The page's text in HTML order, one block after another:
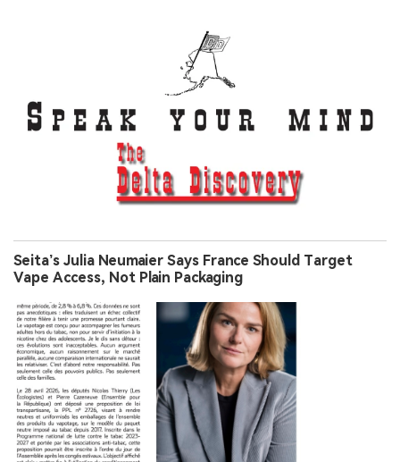
Seita’s Julia Neumaier Says France Should Target
Vape Access, Not Plain Packaging